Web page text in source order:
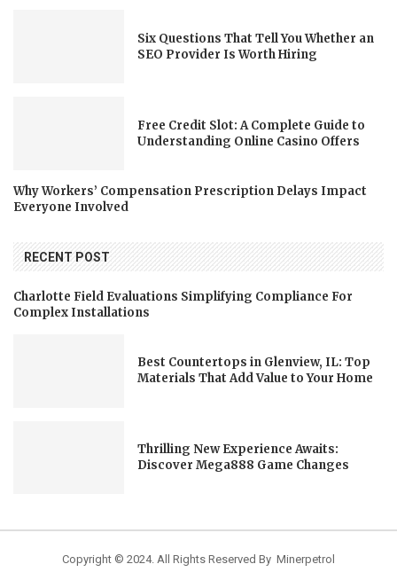
Six Questions That Tell You Whether an
SEO Provider Is Worth Hiring
Free Credit Slot: A Complete Guide to
Understanding Online Casino Offers
Why Workers’ Compensation Prescription Delays Impact
Everyone Involved
RECENT POST
Charlotte Field Evaluations Simplifying Compliance For
Complex Installations
Best Countertops in Glenview, IL: Top
Materials That Add Value to Your Home
Thrilling New Experience Awaits:
Discover Mega888 Game Changes
Copyright © 2024. All Rights Reserved By Minerpetrol